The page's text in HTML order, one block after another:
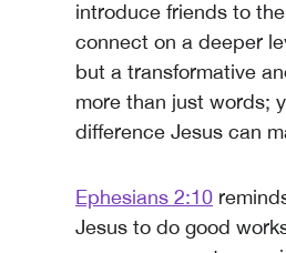
introduce friends to
connect on a deeper
but a transformative
more than just words;
difference Jesus can
Ephesians 2:10
Jesus to do good